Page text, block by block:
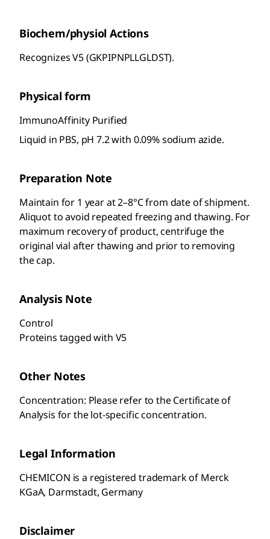
Biochem/physiol Actions
Recognizes V5 (GKPIPNPLLGLDST).
Physical form
ImmunoAffinity Purified
Liquid in PBS, pH 7.2 with 0.09% sodium azide.
Preparation Note
Maintain for 1 year at 2–8°C from date of shipment.
Aliquot to avoid repeated freezing and thawing. For
maximum recovery of product, centrifuge the
original vial after thawing and prior to removing
the cap.
Analysis Note
Control
Proteins tagged with V5
Other Notes
Concentration: Please refer to the Certificate of
Analysis for the lot-specific concentration.
Legal Information
CHEMICON is a registered trademark of Merck
KGaA, Darmstadt, Germany
Disclaimer